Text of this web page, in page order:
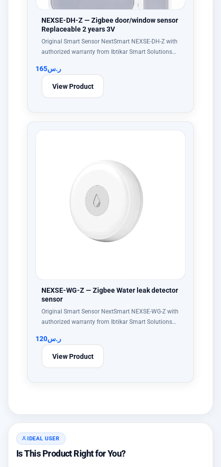
NEXSE-DH-Z — Zigbee door/window sensor
Replaceable 2 years 3V
Original Smart Sensor NextSmart NEXSE-DH-Z with
authorized warranty from Ibtikar Smart Solutions…
ر.س165
View Product
NEXSE-WG-Z — Zigbee Water leak detector
sensor
Original Smart Sensor NextSmart NEXSE-WG-Z with
authorized warranty from Ibtikar Smart Solutions…
ر.س120
View Product
IDEAL USER
Is This Product Right for You?